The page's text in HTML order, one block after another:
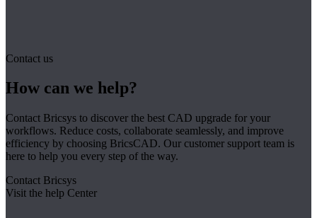
Contact us
How can we help?
Contact Bricsys to discover the best CAD upgrade for your
workflows. Reduce costs, collaborate seamlessly, and improve
efficiency by choosing BricsCAD. Our customer support team is
here to help you every step of the way.
Contact Bricsys
Visit the help Center